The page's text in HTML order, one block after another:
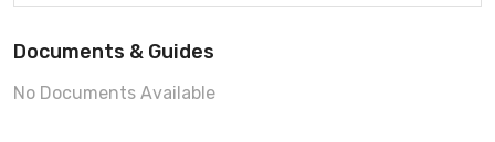
Documents & Guides
No Documents Available